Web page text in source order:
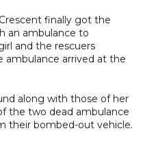
finally got the
an ambulance to
and the rescuers
ambulance arrived at the
along with those of her
the two dead ambulance
their bombed-out vehicle.